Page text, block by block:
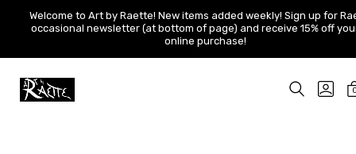
Welcome to Art by Raette! New items added weekly! Sign up for
Raette's occasional newsletter (at bottom of page) and receive
15% off your first online purchase!
content
Welcome to Art by Raette! New items added weekly! Sign up for
occasional newsletter (at bottom of page) and receive 15% off
online purchase!
SEARCH
TOGGLE
GO
TO